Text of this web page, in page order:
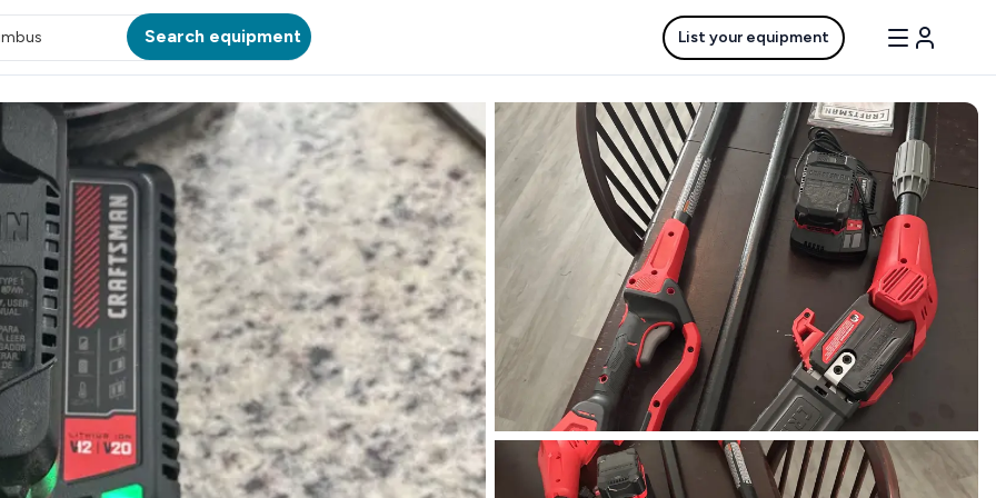
Search equipment List your equipment